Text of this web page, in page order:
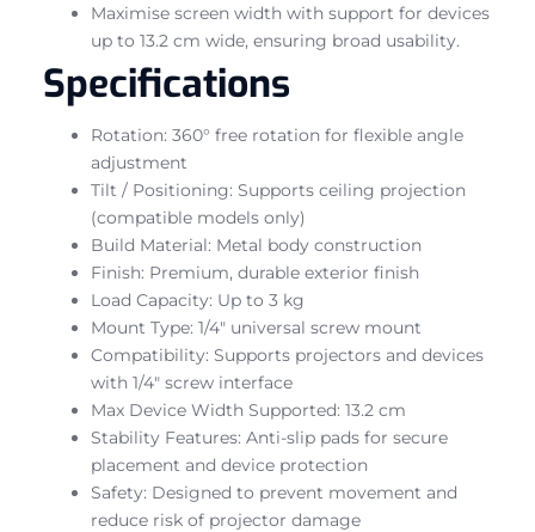
Maximise screen width with support for devices
up to 13.2 cm wide, ensuring broad usability.
Specifications
Rotation: 360° free rotation for flexible angle
adjustment
Tilt / Positioning: Supports ceiling projection
(compatible models only)
Build Material: Metal body construction
Finish: Premium, durable exterior finish
Load Capacity: Up to 3 kg
Mount Type: 1/4″ universal screw mount
Compatibility: Supports projectors and devices
with 1/4″ screw interface
Max Device Width Supported: 13.2 cm
Stability Features: Anti-slip pads for secure
placement and device protection
Safety: Designed to prevent movement and
reduce risk of projector damage